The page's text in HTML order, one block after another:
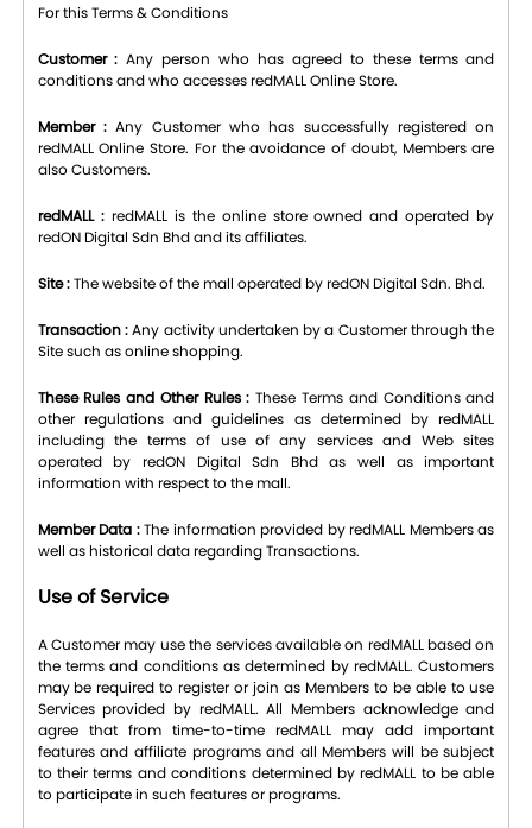
For this Terms & Conditions
Customer : Any person who has agreed to these terms and
conditions and who accesses redMALL Online Store.
Member :Any Customer who has successfully registered on
redMALL Online Store. For the avoidance of doubt, Members are
also Customers.
redMALL :redMALL is the online store owned and operated by
redON Digital Sdn Bhd and its affiliates.
Site :The website of the mall operated by redON Digital Sdn. Bhd.
Transaction :Any activity undertaken by a Customer through the
Site such as online shopping.
These Rules and Other Rules : These Terms and Conditions and
other regulations and guidelines as determined by redMALL
including the terms of use of any services and Web sites
operated by redON Digital Sdn Bhd as well as important
information with respect to the mall.
Member Data :The information provided by redMALL Members as
well as historical data regarding Transactions.
Use of Service
A Customer may use the services available on redMALL based on
the terms and conditions as determined by redMALL. Customers
may be required to register or join as Members to be able to use
Services provided by redMALL. All Members acknowledge and
agree that from time-to-time redMALL may add important
features and affiliate programs and all Members will be subject
to their terms and conditions determined by redMALL to be able
to participate in such features or programs.